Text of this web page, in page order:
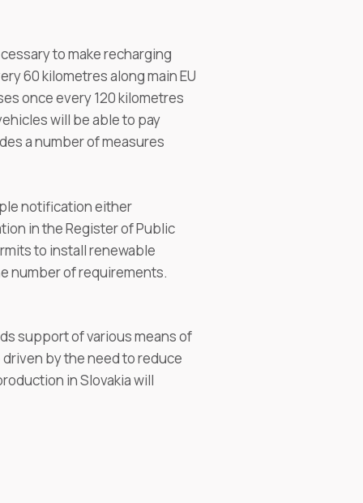
to make recharging
60 kilometres along main EU
once every 120 kilometres
will be able to pay
a number of measures
notification either
in the Register of Public
to install renewable
number of requirements.
support of various means of
by the need to reduce
in Slovakia will